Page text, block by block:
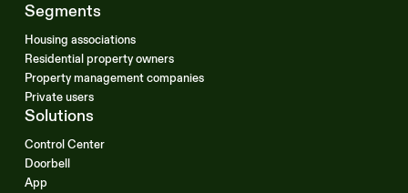
Segments
Housing associations
Residential property owners
Property management companies
Private users
Solutions
Control Center
Doorbell
App